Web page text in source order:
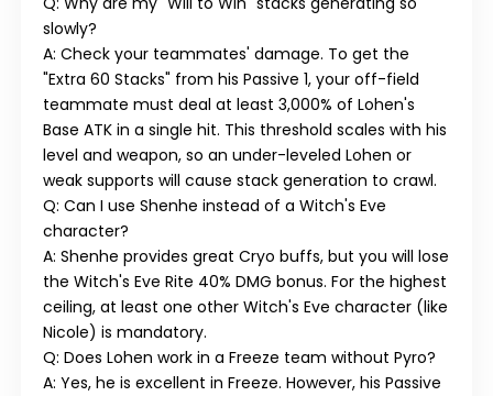
slowly?
A: Check your teammates' damage. To get the
"Extra 60 Stacks" from his Passive 1, your off-field
teammate must deal at least 3,000% of Lohen's
Base ATK in a single hit. This threshold scales with his
level and weapon, so an under-leveled Lohen or
weak supports will cause stack generation to crawl.
Q: Can I use Shenhe instead of a Witch's Eve
character?
A: Shenhe provides great Cryo buffs, but you will lose
the Witch's Eve Rite 40% DMG bonus. For the highest
ceiling, at least one other Witch's Eve character (like
Nicole) is mandatory.
Q: Does Lohen work in a Freeze team without Pyro?
A: Yes, he is excellent in Freeze. However, his Passive